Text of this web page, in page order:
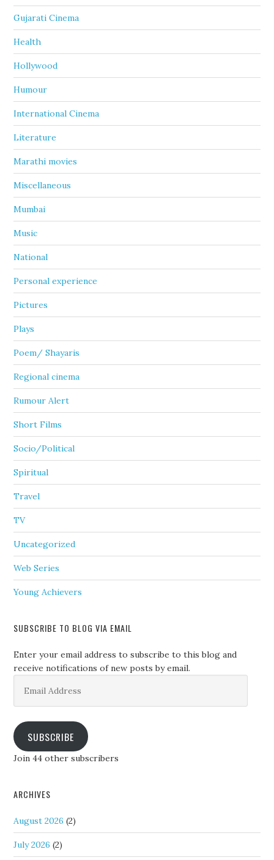
Gujarati Cinema
Health
Hollywood
Humour
International Cinema
Literature
Marathi movies
Miscellaneous
Mumbai
Music
National
Personal experience
Pictures
Plays
Poem/ Shayaris
Regional cinema
Rumour Alert
Short Films
Socio/Political
Spiritual
Travel
TV
Uncategorized
Web Series
Young Achievers
SUBSCRIBE TO BLOG VIA EMAIL
Enter your email address to subscribe to this blog and
receive notifications of new posts by email.
Address
SUBSCRIBE
Join 44 other subscribers
ARCHIVES
August 2026 (2)
July 2026 (2)